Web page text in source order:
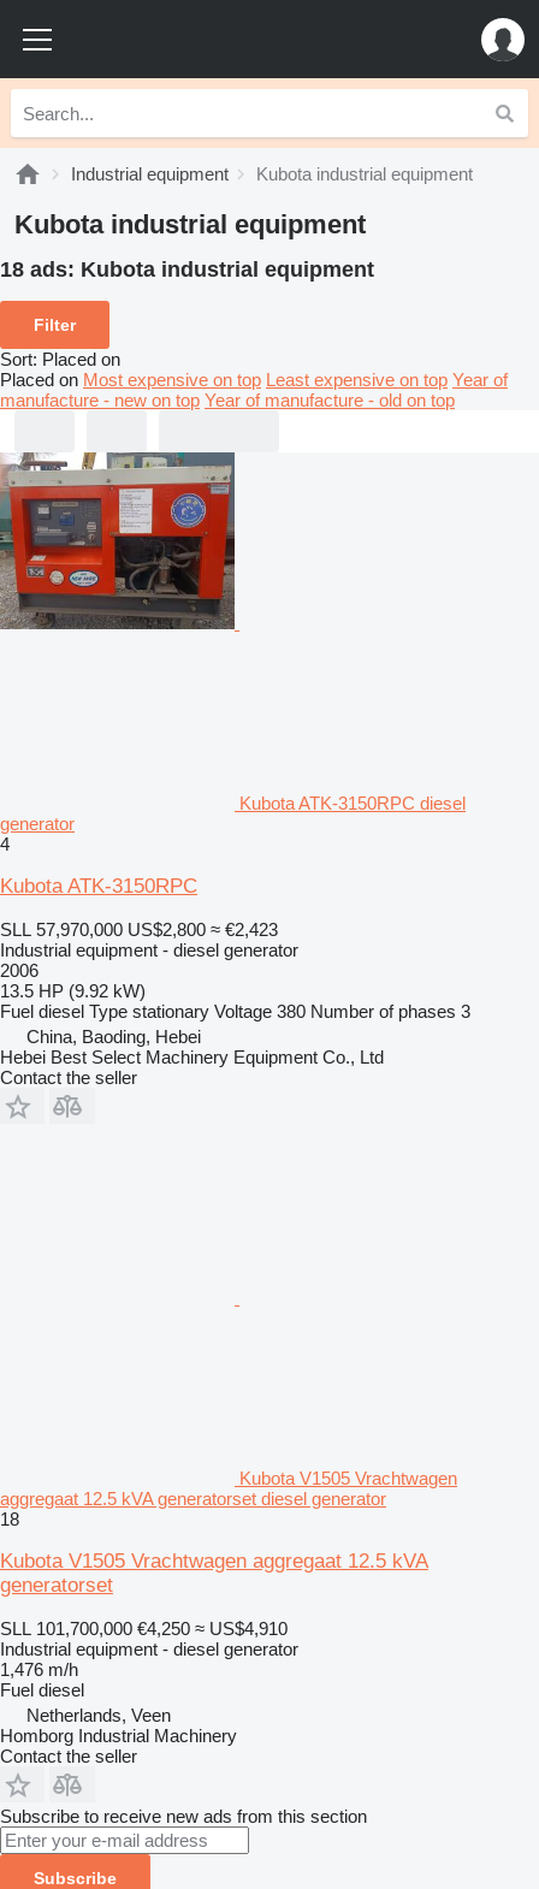
Industrial equipment Kubota industrial equipment
Kubota industrial equipment
18 ads: Kubota industrial equipment
Filter
Sort: Placed on
Placed on Most expensive on top Least expensive on top Year of
manufacture - new on top Year of manufacture - old on top
Kubota ATK-3150RPC diesel
generator
4
Kubota ATK-3150RPC
SLL 57,970,000 US$2,800 ≈ €2,423
Industrial equipment - diesel generator
2006
13.5 HP (9.92 kW)
Fuel diesel Type stationary Voltage 380 Number of phases 3
China, Baoding, Hebei
Hebei Best Select Machinery Equipment Co., Ltd
Contact the seller
Kubota V1505 Vrachtwagen
aggregaat 12.5 kVA generatorset diesel generator
18
Kubota V1505 Vrachtwagen aggregaat 12.5 kVA
generatorset
SLL 101,700,000 €4,250 ≈ US$4,910
Industrial equipment - diesel generator
1,476 m/h
Fuel diesel
Netherlands, Veen
Homborg Industrial Machinery
Contact the seller
Subscribe to receive new ads from this section
Subscribe